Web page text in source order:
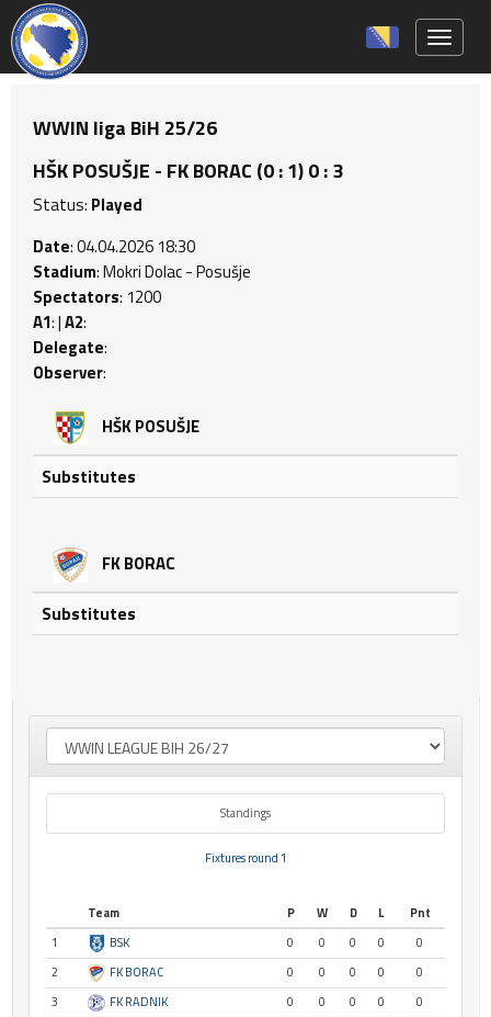
WWIN liga BiH 25/26
HŠK POSUŠJE - FK BORAC (0 : 1) 0 : 3
Status: Played
Date: 04.04.2026 18:30
Stadium: Mokri Dolac - Posušje
Spectators: 1200
A1: |A2:
Delegate:
Observer:
HŠK POSUŠJE
Substitutes
FK BORAC
Substitutes
Standings
Fixtures round 1
Team P W D L
Pnt
1
BSK 0 0 0 0
0
2
FK BORAC 0 0 0 0
0
3
FK RADNIK 0 0 0 0
0